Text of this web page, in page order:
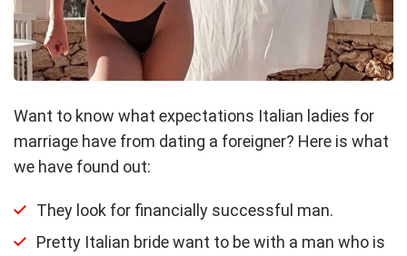
Want to know what expectations Italian ladies for
marriage have from dating a foreigner? Here is what
we have found out:
They look for financially successful man.
Pretty Italian bride want to be with a man who is